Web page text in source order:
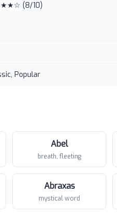
(8/10)
Popular
Abel
breath, fleeting
Abraxas
mystical word